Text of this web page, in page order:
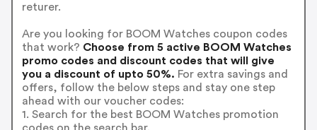
returer.
Are you looking for BOOM Watches coupon codes
that work? Choose from 5 active BOOM Watches
promo codes and discount codes that will give
you a discount of upto 50%. For extra savings and
offers, follow the below steps and stay one step
ahead with our voucher codes:
1. Search for the best BOOM Watches promotion
codes on the search bar.